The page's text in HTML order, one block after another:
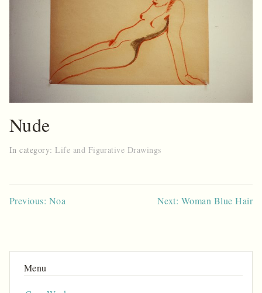
Nude
In category:Life and Figurative Drawings
Post
Previous: Noa Next: Woman Blue Hair